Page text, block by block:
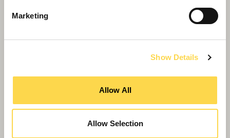
Marketing
Show Details
Allow All
Allow Selection
Building Lives – Willmott Dixon